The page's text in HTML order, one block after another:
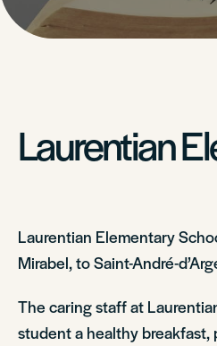
Laurentian
Laurentian Elementary
Mirabel, to Saint-André-
The caring staff at
student a healthy